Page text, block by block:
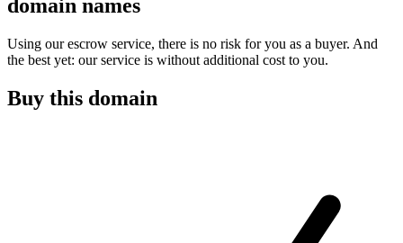
domain names
Using our escrow service, there is no risk for you as a buyer. And
the best yet: our service is without additional cost to you.
Buy this domain